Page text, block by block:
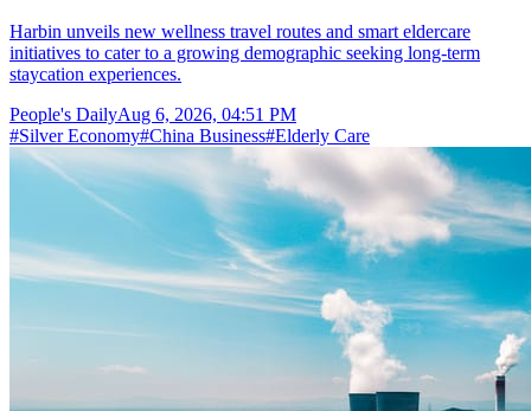
Harbin unveils new wellness travel routes and smart eldercare
initiatives to cater to a growing demographic seeking long-term
staycation experiences.
People's DailyAug 6, 2026, 04:51 PM
#Silver Economy#China Business#Elderly Care